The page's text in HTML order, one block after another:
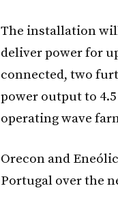
The installation
deliver power for
connected, two
power output to
operating wave
Orecon and
Portugal over the